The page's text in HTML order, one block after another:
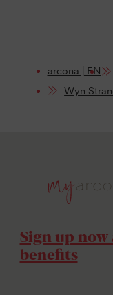
arcona | EN
Wyn
Sign up now
benefits